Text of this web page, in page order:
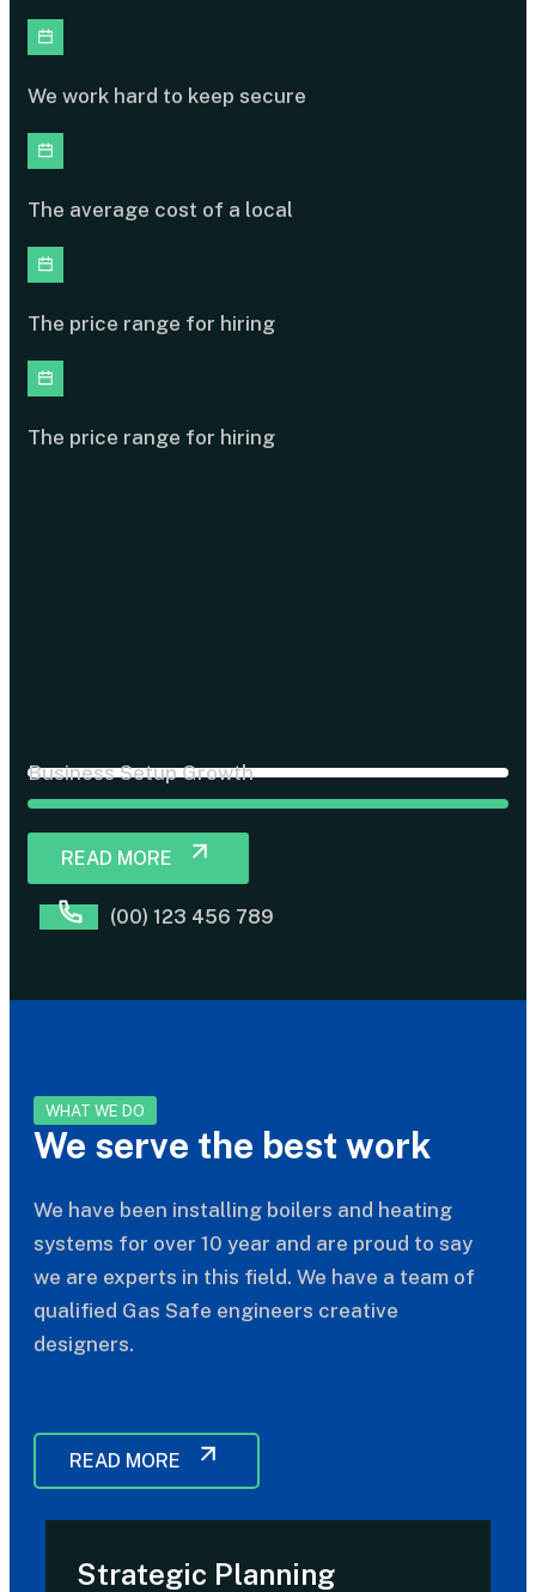
We work hard to keep secure
The average cost of a local
The price range for hiring
The price range for hiring
Business Setup Growth
READ MORE
(00) 123 456 789
WHAT WE DO
We serve the best work
We have been installing boilers and heating
systems for over 10 year and are proud to say
we are experts in this field. We have a team of
qualified Gas Safe engineers creative
designers.
READ MORE
Strategic Planning